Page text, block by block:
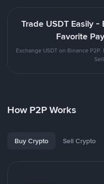
Trade USDT Easily -
Favorite
Exchange USDT on Binance
How P2P Works
Buy Crypto Sell Crypto